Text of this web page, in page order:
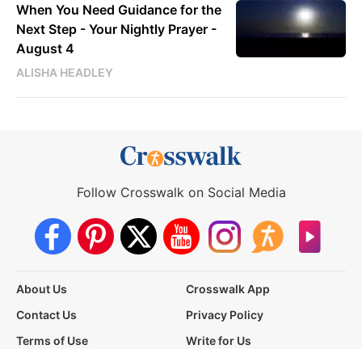
When You Need Guidance for the
Next Step - Your Nightly Prayer -
August 4
ALISHA HEADLEY
Follow Crosswalk on Social Media
About Us
Crosswalk App
Contact Us
Privacy Policy
Terms of Use
Write for Us